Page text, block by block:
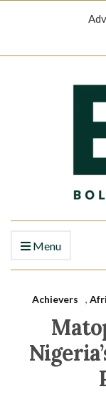
Menu
Achievers ,